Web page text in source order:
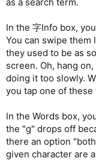
In the 字Info box,
You can swipe
they used to be as
screen. Oh, hang
doing it too slowly.
you tap one of these
In the Words box,
the "g" drops off
there an option
given character are